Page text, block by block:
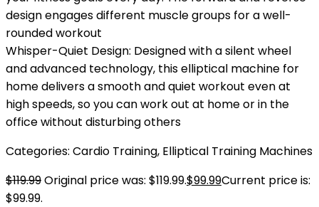
design engages different muscle groups for a well-
rounded workout
Whisper-Quiet Design: Designed with a silent wheel
and advanced technology, this elliptical machine for
home delivers a smooth and quiet workout even at
high speeds, so you can work out at home or in the
office without disturbing others
Categories: Cardio Training, Elliptical Training Machines
$119.99Original price was: $119.99.$99.99Current price is:
$99.99.